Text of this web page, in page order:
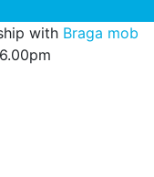
with Braga mob